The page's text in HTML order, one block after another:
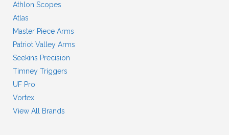
Athlon Scopes
Atlas
Master Piece Arms
Patriot Valley Arms
Seekins Precision
Timney Triggers
UF Pro
Vortex
View All Brands